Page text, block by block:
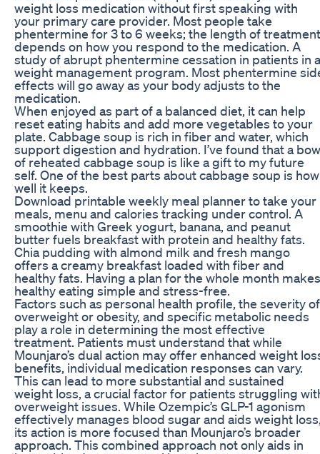
weight loss medication without first speaking with
your primary care provider. Most people take
phentermine for 3 to 6 weeks; the length of treatment
depends on how you respond to the medication. A
study of abrupt phentermine cessation in patients in a
weight management program. Most phentermine
effects will go away as your body adjusts to the
medication.
When enjoyed as part of a balanced diet, it can help
reset eating habits and add more vegetables to your
plate. Cabbage soup is rich in fiber and water, which
support digestion and hydration. I’ve found that a
of reheated cabbage soup is like a gift to my future
self. One of the best parts about cabbage soup is how
well it keeps.
Download printable weekly meal planner to take your
meals, menu and calories tracking under control. A
smoothie with Greek yogurt, banana, and peanut
butter fuels breakfast with protein and healthy fats.
Chia pudding with almond milk and fresh mango
offers a creamy breakfast loaded with fiber and
healthy fats. Having a plan for the whole month makes
healthy eating simple and stress-free.
Factors such as personal health profile, the severity of
overweight or obesity, and specific metabolic needs
play a role in determining the most effective
treatment. Patients must understand that while
Mounjaro’s dual action may offer enhanced weight
benefits, individual medication responses can vary.
This can lead to more substantial and sustained
weight loss, a crucial factor for patients struggling
overweight issues. While Ozempic’s GLP-1 agonism
effectively manages blood sugar and aids weight
its action is more focused than Mounjaro’s broader
approach. This combined approach not only aids in